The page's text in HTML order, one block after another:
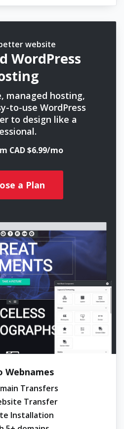
website
WordPress
managed hosting,
to-use WordPress
to design like a
CAD $6.99/mo
a Plan
Webnames
Transfers
Transfer
Installation